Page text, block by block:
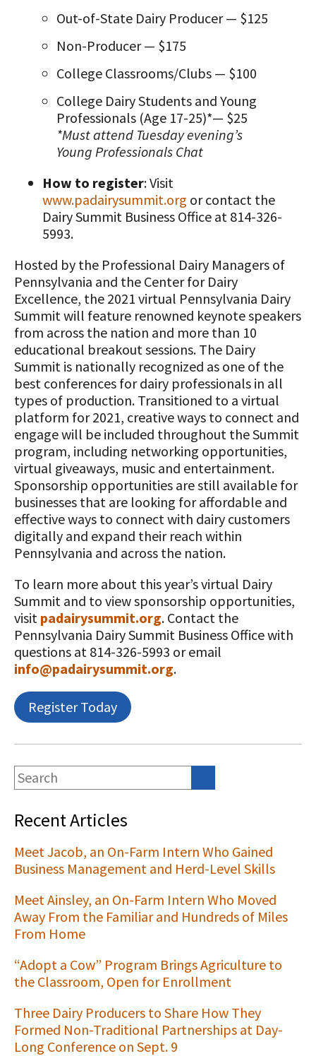
Out-of-State Dairy Producer — $125
Non-Producer — $175
College Classrooms/Clubs — $100
College Dairy Students and Young
Professionals (Age 17-25)*— $25
*Must attend Tuesday evening’s
Young Professionals Chat
How to register: Visit
www.padairysummit.org or contact the
Dairy Summit Business Office at 814-326-
5993.
Hosted by the Professional Dairy Managers of
Pennsylvania and the Center for Dairy
Excellence, the 2021 virtual Pennsylvania Dairy
Summit will feature renowned keynote speakers
from across the nation and more than 10
educational breakout sessions. The Dairy
Summit is nationally recognized as one of the
best conferences for dairy professionals in all
types of production. Transitioned to a virtual
platform for 2021, creative ways to connect and
engage will be included throughout the Summit
program, including networking opportunities,
virtual giveaways, music and entertainment.
Sponsorship opportunities are still available for
businesses that are looking for affordable and
effective ways to connect with dairy customers
digitally and expand their reach within
Pennsylvania and across the nation.
To learn more about this year’s virtual Dairy
Summit and to view sponsorship opportunities,
visit padairysummit.org. Contact the
Pennsylvania Dairy Summit Business Office with
questions at 814-326-5993 or email
info@padairysummit.org.
Register Today
Recent Articles
Meet Jacob, an On-Farm Intern Who Gained
Business Management and Herd-Level Skills
Meet Ainsley, an On-Farm Intern Who Moved
Away From the Familiar and Hundreds of Miles
From Home
“Adopt a Cow” Program Brings Agriculture to
the Classroom, Open for Enrollment
Three Dairy Producers to Share How They
Formed Non-Traditional Partnerships at Day-
Long Conference on Sept. 9